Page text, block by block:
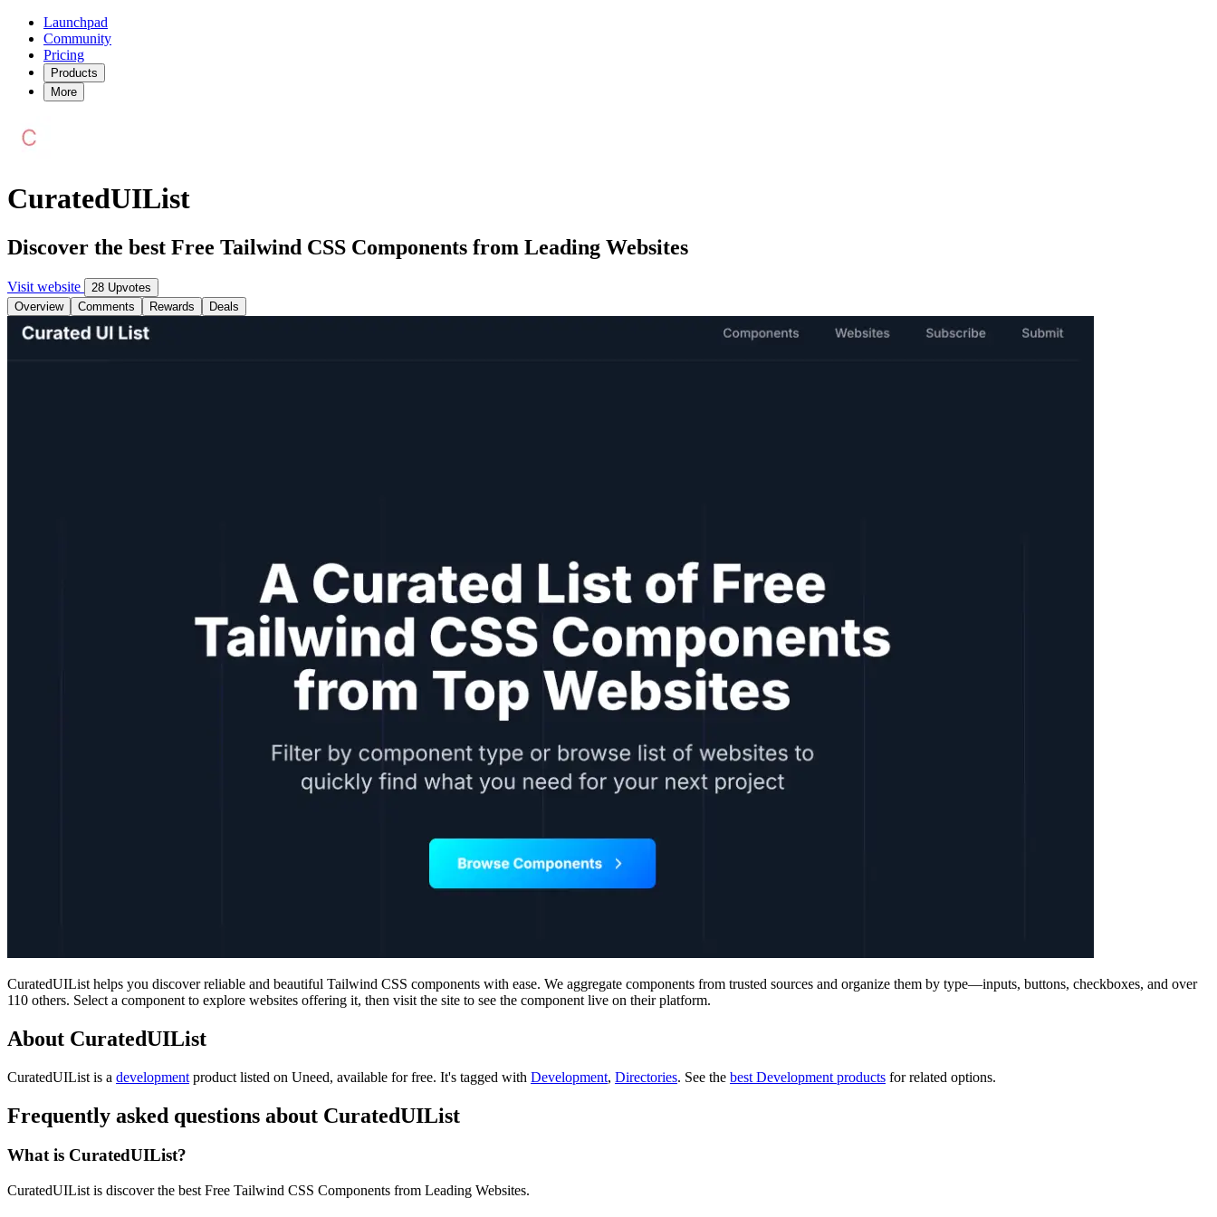
Launchpad
Community
Pricing
Products
More
CuratedUIList
Discover the best Free Tailwind CSS Components from Leading Websites
Visit website
28 Upvotes
Overview
Comments Rewards Deals
CuratedUIList helps you discover reliable and beautiful Tailwind CSS components with ease. We aggregate components from trusted sources and organize them by type—inputs, buttons, checkboxes, and over
110 others. Select a component to explore websites offering it, then visit the site to see the component live on their platform.
About CuratedUIList
CuratedUIList is a development product listed on Uneed, available for free. It's tagged with Development, Directories. See the best Development products for related options.
Frequently asked questions about CuratedUIList
What is CuratedUIList?
CuratedUIList is discover the best Free Tailwind CSS Components from Leading Websites.